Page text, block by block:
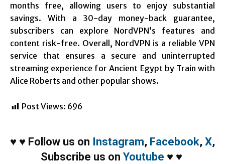
months free, allowing users to enjoy substantial
savings. With a 30-day money-back guarantee,
subscribers can explore NordVPN’s features and
content risk-free. Overall, NordVPN is a reliable VPN
service that ensures a secure and uninterrupted
streaming experience for Ancient Egypt by Train with
Alice Roberts and other popular shows.
Post Views: 696
♥ ♥ Follow us on Instagram, Facebook, X,
Subscribe us on Youtube ♥ ♥